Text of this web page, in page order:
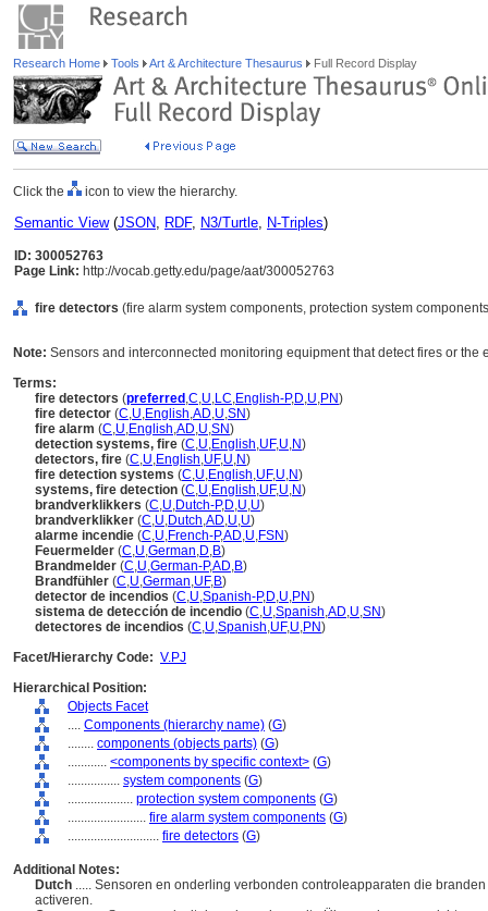
Research Home Tools Art & Architecture Thesaurus Full Record Display
Click the icon to view the hierarchy.
Semantic View(JSON, RDF, N3/Turtle, N-Triples)
ID: 300052763
Page Link: http://vocab.getty.edu/page/aat/300052763
fire detectors (fire alarm system components, protection system
Note: Sensors and interconnected monitoring equipment that detect fires or the
Terms:
fire detectors (preferred ,C,U,LC,English-P,D,U,PN)
fire detector (C,U,English,AD,U,SN)
fire alarm (C,U,English,AD,U,SN)
detection systems, fire (C,U,English,UF,U,N)
detectors, fire (C,U,English,UF,U,N)
fire detection systems (C,U,English,UF,U,N)
systems, fire detection (C,U,English,UF,U,N)
brandverklikkers (C,U,Dutch-P,D,U,U)
brandverklikker (C,U,Dutch,AD,U,U)
alarme incendie (C,U,French-P,AD,U,FSN)
Feuermelder (C,U,German,D,B)
Brandmelder (C,U,German-P,AD,B)
Brandfühler (C,U,German,UF,B)
detector de incendios (C,U,Spanish-P,D,U,PN)
sistema de detección de incendio (C,U,Spanish,AD,U,SN)
detectores de incendios (C,U,Spanish,UF,U,PN)
Facet/Hierarchy Code: V.PJ
Hierarchical Position:
Objects Facet
.... Components (hierarchy name) (G)
........ components (objects parts) (G)
............ <components by specific context> (G)
................ system components (G)
.................... protection system components (G)
........................ fire alarm system components (G)
............................ fire detectors (G)
Additional Notes:
Dutch ..... Sensoren en onderling verbonden controleapparaten die
activeren.